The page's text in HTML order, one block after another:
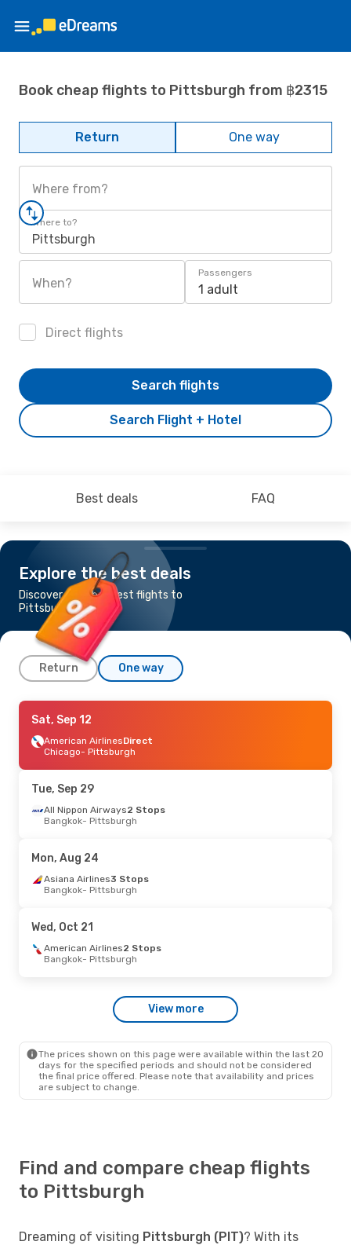
Book cheap flights to Pittsburgh from ฿2315
Return One way
Where from?
Where to?
Pittsburgh
When?
Passengers
1 adult
Direct flights
Search Flight + Hotel
Search flights
Best deals FAQ
Explore the best deals
Discover the cheapest flights to
Pittsburgh
Return One way
Mon, Sep 7- Tue, Sep 15
American Airlines1 Stop
Raleigh - Durham - Pittsburgh
Pittsburgh
- Raleigh - Durham
Thu, Sep 17- Fri, Sep 25
Qatar Airways
Pittsburgh - Bangkok
Sat, Sep 12
American AirlinesDirect
Chicago- Pittsburgh
Tue, Sep 29
All Nippon Airways2 Stops
Bangkok- Pittsburgh
Mon, Aug 24
Asiana Airlines3 Stops
Bangkok- Pittsburgh
Wed, Oct 21
American Airlines2 Stops
Bangkok- Pittsburgh
View more
The prices shown on this page were available within the last 20
days for the specified periods and should not be considered
the final price offered. Please note that availability and prices
are subject to change.
Find and compare cheap flights
to Pittsburgh
Dreaming of visiting Pittsburgh (PIT)? With its